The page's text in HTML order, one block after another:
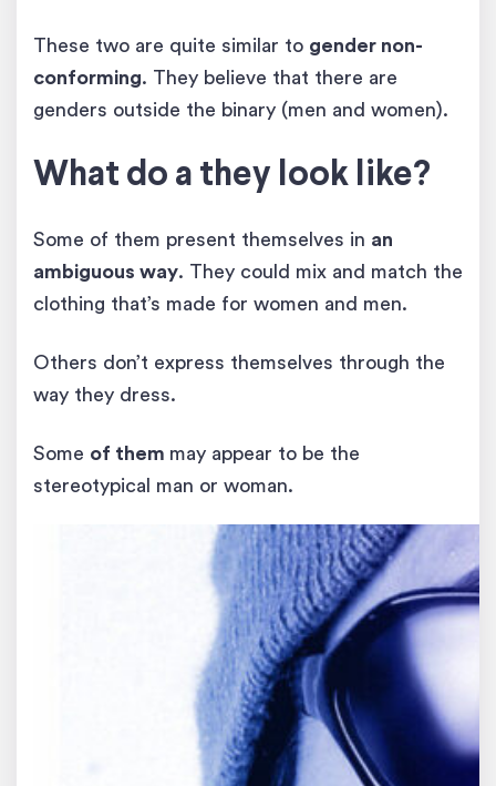
These two are quite similar to gender non-
conforming. They believe that there are
genders outside the binary (men and women).
What do a they look like?
Some of them present themselves in an
ambiguous way. They could mix and match the
clothing that’s made for women and men.
Others don’t express themselves through the
way they dress.
Some of them may appear to be the
stereotypical man or woman.